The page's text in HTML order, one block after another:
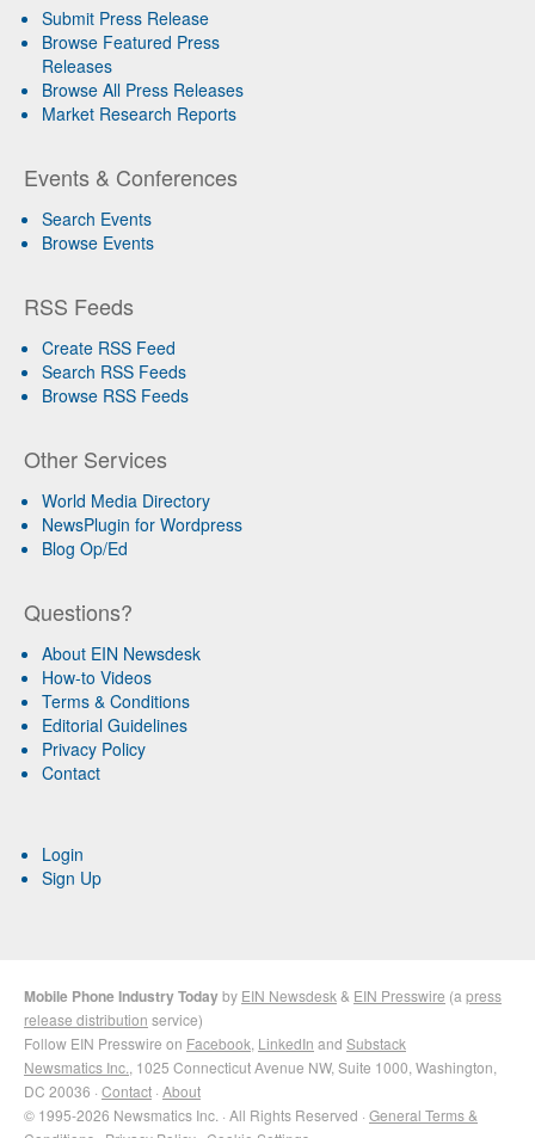
Submit Press Release
Browse Featured Press
Releases
Browse All Press Releases
Market Research Reports
Events & Conferences
Search Events
Browse Events
RSS Feeds
Create RSS Feed
Search RSS Feeds
Browse RSS Feeds
Other Services
World Media Directory
NewsPlugin for Wordpress
Blog Op/Ed
Questions?
About EIN Newsdesk
How-to Videos
Terms & Conditions
Editorial Guidelines
Privacy Policy
Contact
Login
Sign Up
Mobile Phone Industry Todayby EIN Newsdesk & EIN Presswire (a press
release distribution service)
Follow EIN Presswire on Facebook LinkedIn and Substack
Newsmatics Inc. , 1025 Connecticut Avenue NW, Suite 1000, Washington,
DC 20036 · Contact · About
© 1995-2026 Newsmatics Inc. · All Rights Reserved · General Terms &